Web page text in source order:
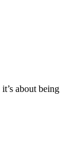
about being